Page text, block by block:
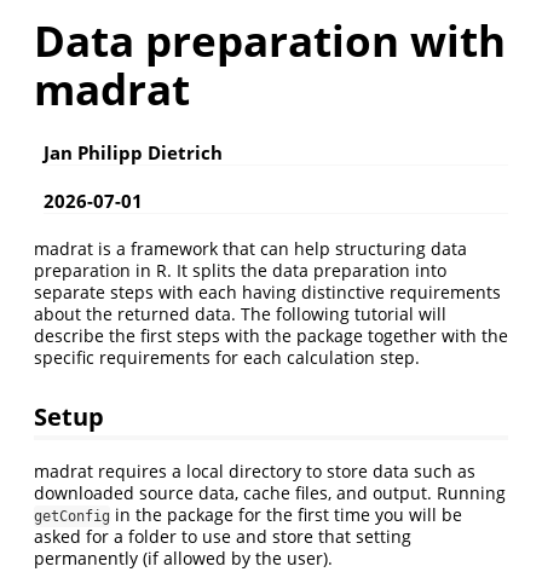
Data preparation with
madrat
Jan Philipp Dietrich
2026-07-01
madrat is a framework that can help structuring data
preparation in R. It splits the data preparation into
separate steps with each having distinctive requirements
about the returned data. The following tutorial will
describe the first steps with the package together with the
specific requirements for each calculation step.
Setup
madrat requires a local directory to store data such as
downloaded source data, cache files, and output. Running
getConfig in the package for the first time you will be
asked for a folder to use and store that setting
permanently (if allowed by the user).